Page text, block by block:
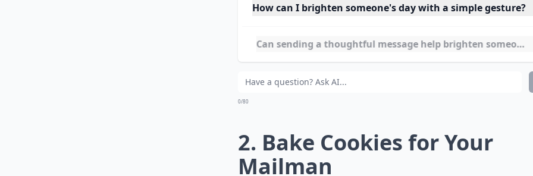
How can I brighten someone's day with a simple gesture?
Can sending a thoughtful message help brighten
What are easy ways to show kindness to strangers?
0/80